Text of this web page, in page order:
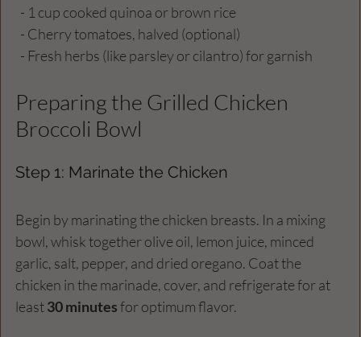
  - 1 cup cooked quinoa or brown rice
  - Cherry tomatoes, halved (optional)
  - Fresh herbs (like parsley or cilantro) for garnish
Preparing the Grilled Chicken
Broccoli Bowl
Step 1: Marinate the Chicken
Begin by marinating the chicken breasts. In a mixing
bowl, whisk together olive oil, lemon juice, minced
garlic, salt, pepper, and dried oregano. Coat the
chicken in the marinade, cover, and refrigerate for at
least 30 minutes for optimum flavor.